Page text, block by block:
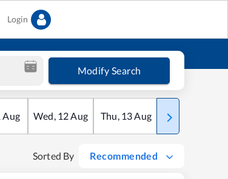
Login
Modify Search
Aug Wed, 12Aug Thu, 13Aug Fri
Sorted By Recommended